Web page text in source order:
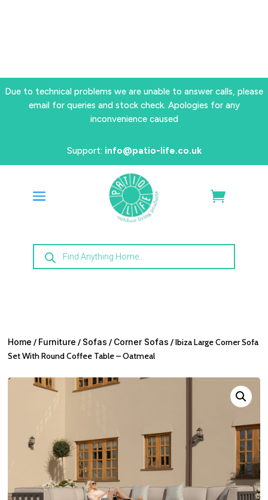
Due to technical problems we are unable to answer calls, please
email for queries and stock check. Apologies for any
inconvenience caused
Support: info@patio-life.co.uk
Products
search
Home / Furniture / Sofas / Corner Sofas / Ibiza Large Corner Sofa
Set With Round Coffee Table – Oatmeal